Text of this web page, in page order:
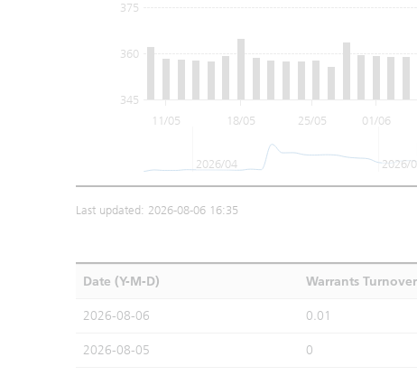
11/05 25/05
18/05 01/06
345
360
375
2026/04 2026/
Last updated: 2026-08-06 16:35
Date (Y-M-D) Warrants
2026-08-06 0.01
2026-08-05 0